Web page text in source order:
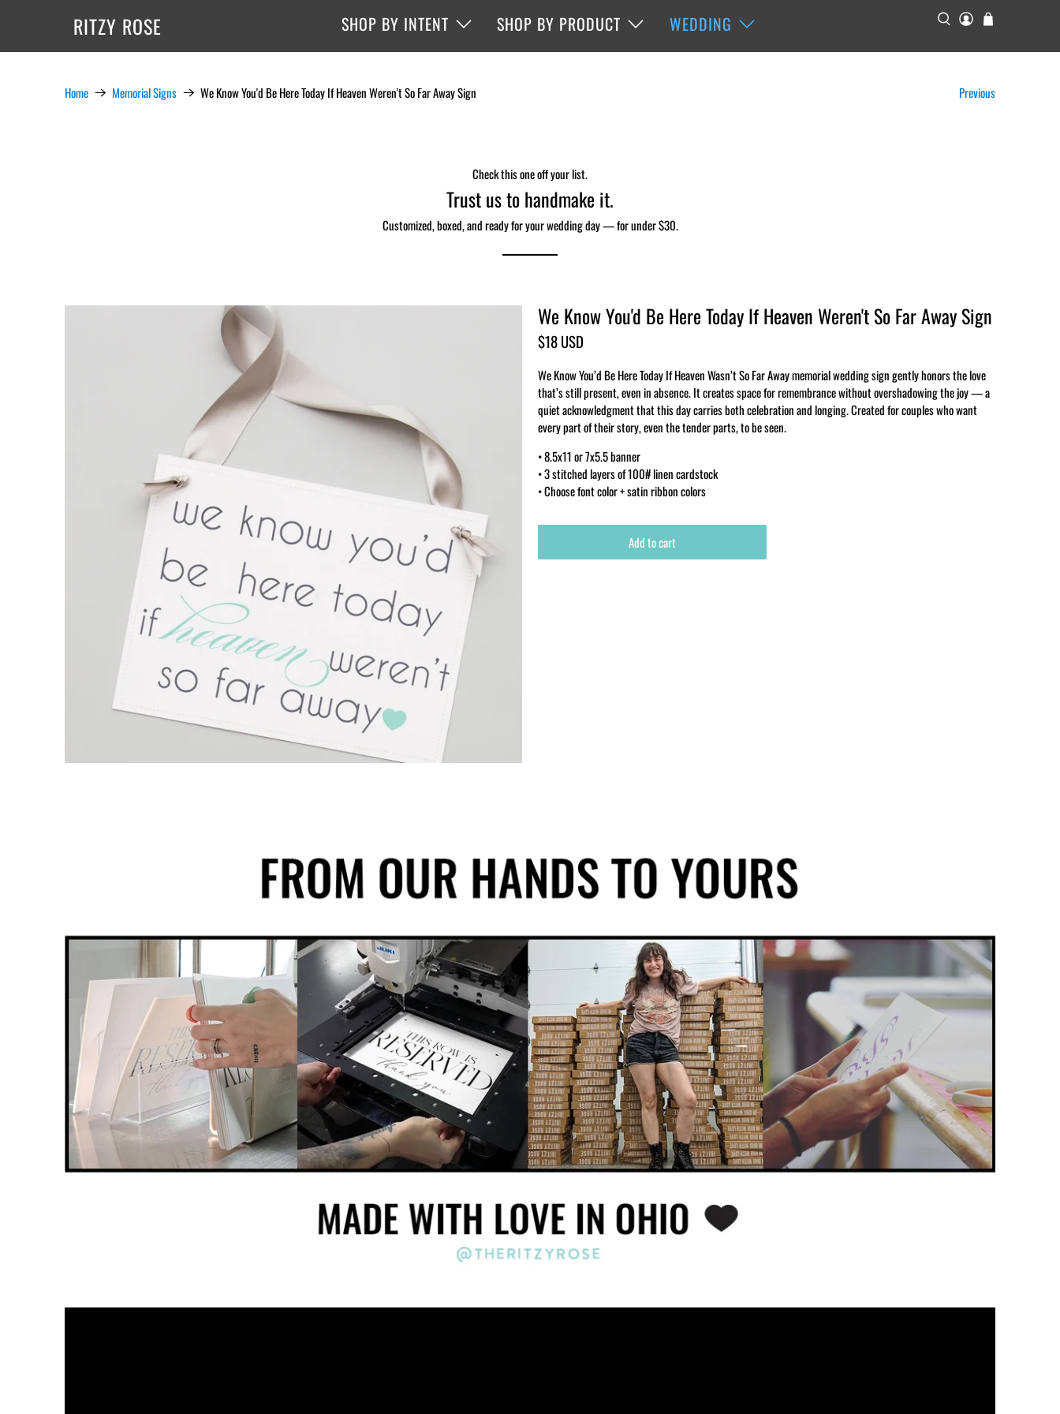
RITZY ROSE SHOP BY INTENT SHOP BY PRODUCT WEDDING
Home Memorial Signs We Know You'd Be Here Today If Heaven Weren't So Far Away Sign Previous
Check this one off your list.
Trust us to handmake it.
Customized, boxed, and ready for your wedding day — for under $30.
We Know You'd Be Here Today If Heaven Weren't So Far Away Sign
$18 USD
We Know You’d Be Here Today If Heaven Wasn’t So Far Away memorial wedding sign gently honors the love
that’s still present, even in absence. It creates space for remembrance without overshadowing the joy — a
quiet acknowledgment that this day carries both celebration and longing. Created for couples who want
every part of their story, even the tender parts, to be seen.
• 8.5x11 or 7x5.5 banner
• 3 stitched layers of 100# linen cardstock
• Choose font color + satin ribbon colors
Add to cart